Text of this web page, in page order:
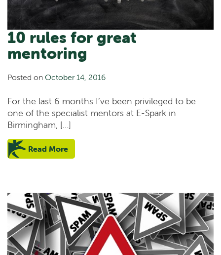
10 rules for great
mentoring
Posted on October 14, 2016
For the last 6 months I’ve been privileged to be
one of the specialist mentors at E-Spark in
Birmingham, […]
Read More